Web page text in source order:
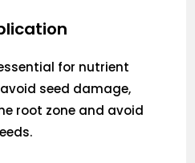
for nutrient
seed damage,
root zone and avoid